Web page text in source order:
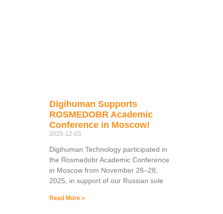
Digihuman Supports
ROSMEDOBR Academic
Conference in Moscow!
2025-12-03
Digihuman Technology participated in
the Rosmedobr Academic Conference
in Moscow from November 26–28,
2025, in support of our Russian sole
Read More »